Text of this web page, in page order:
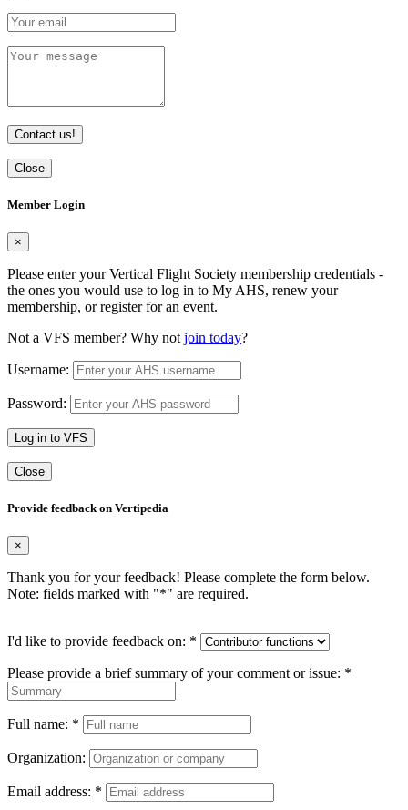
Contact us!
Close
Member Login
×
Please enter your Vertical Flight Society membership credentials -
the ones you would use to log in to My AHS, renew your
membership, or register for an event.
Not a VFS member? Why not join today?
Username:
Password:
Log in to VFS
Close
Provide feedback on Vertipedia
×
Thank you for your feedback! Please complete the form below.
Note: fields marked with "*" are required.
I'd like to provide feedback on: *
Please provide a brief summary of your comment or issue: *
Full name: *
Organization:
Email address: *